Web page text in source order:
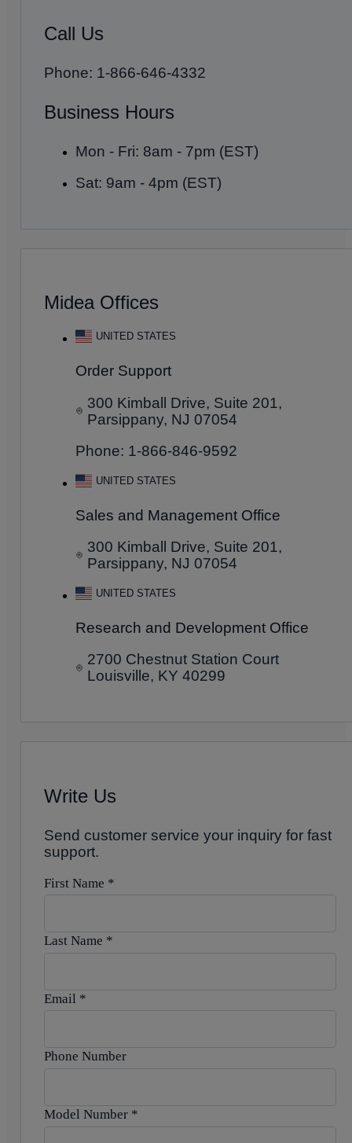
Call Us
Phone: 1-866-646-4332
Business Hours
Mon - Fri: 8am - 7pm (EST)
Sat: 9am - 4pm (EST)
Midea Offices
UNITED STATES
Order Support
300 Kimball Drive, Suite 201,
Parsippany, NJ 07054
Phone: 1-866-846-9592
UNITED STATES
Sales and Management Office
300 Kimball Drive, Suite 201,
Parsippany, NJ 07054
UNITED STATES
Research and Development Office
2700 Chestnut Station Court
Louisville, KY 40299
Write Us
Send customer service your inquiry for fast
support.
First Name *
Last Name *
Email *
Phone Number
Model Number*